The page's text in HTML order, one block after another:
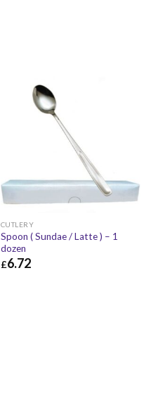
CUTLERY
Spoon ( Sundae / Latte ) – 1
dozen
£6.72